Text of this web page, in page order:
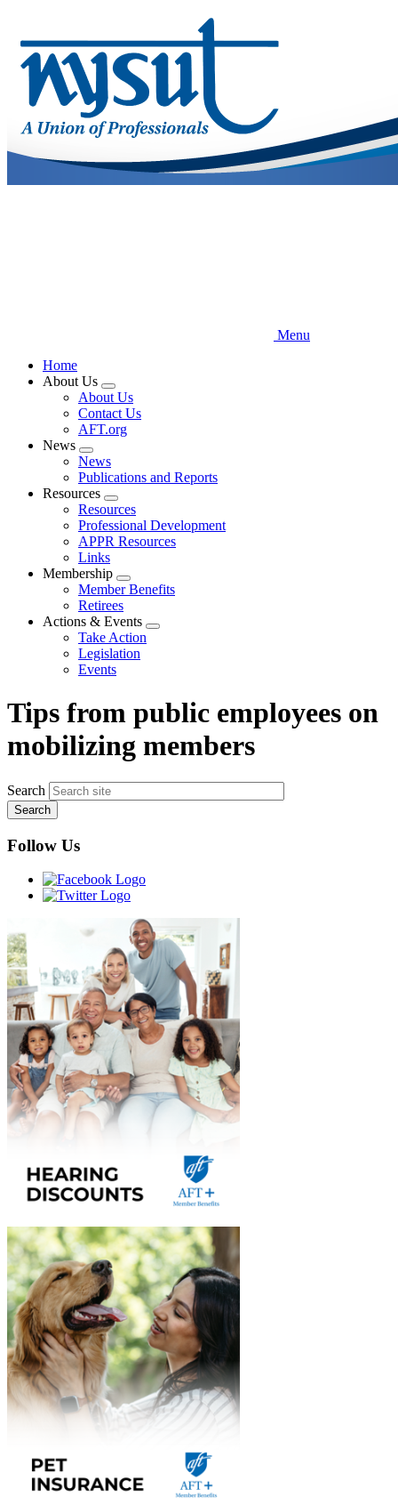
main
content
Menu
Home
About Us
Expand
menu
About Us
Contact Us
AFT.org
News
Expand
menu
News
Publications and Reports
Resources
Expand
menu
Resources
Professional Development
APPR Resources
Links
Membership
Expand
menu
Member Benefits
Retirees
Actions & Events
Expand
Take Action
Legislation
Events
Tips from public employees on
mobilizing members
Search
Follow Us